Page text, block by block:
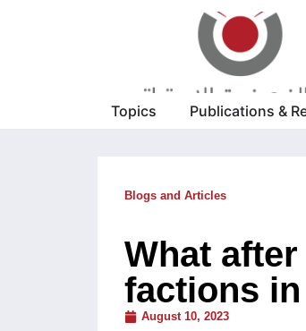
Topics Publications &
Blogs and Articles
What
factions
August 10, 2023